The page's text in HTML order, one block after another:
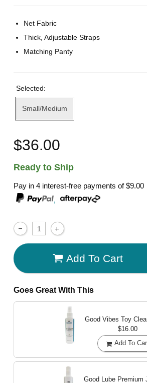
Net Fabric
Thick, Adjustable Straps
Matching Panty
Selected:
Small/Medium
$36.00
Ready to Ship
Pay in 4 interest-free payments of$9.00
,
Add To Cart
Goes Great With This
Good Vibes Toy
$16.00
Add To
Good Lube Premium